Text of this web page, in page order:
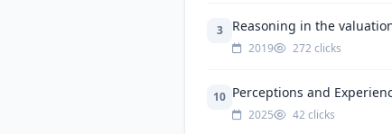
3 Reasoning in the
2019 272 clicks
10 Perceptions and
2025 42 clicks